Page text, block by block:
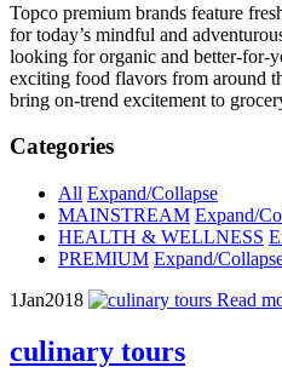
Topco premium brands feature
for today’s mindful and
looking for organic and better-for-
exciting food flavors from around
bring on-trend excitement to
Categories
All Expand/Collapse
MAINSTREAM Expand/
HEALTH & WELLNESS
PREMIUM Expand/
1Jan2018 Read
culinary tours